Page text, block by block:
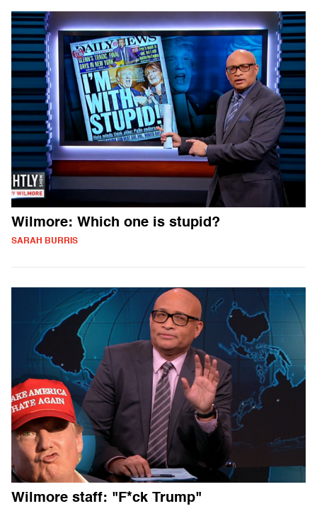
Wilmore: Which one is stupid?
SARAH BURRIS
Wilmore staff: "F*ck Trump"